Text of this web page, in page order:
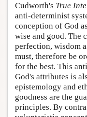
Cudworth's True
anti-determinist
conception of God
wise and good. The
perfection, wisdom
must, therefore be
for the best. This
God's attributes is
epistemology and
goodness are the
principles. By